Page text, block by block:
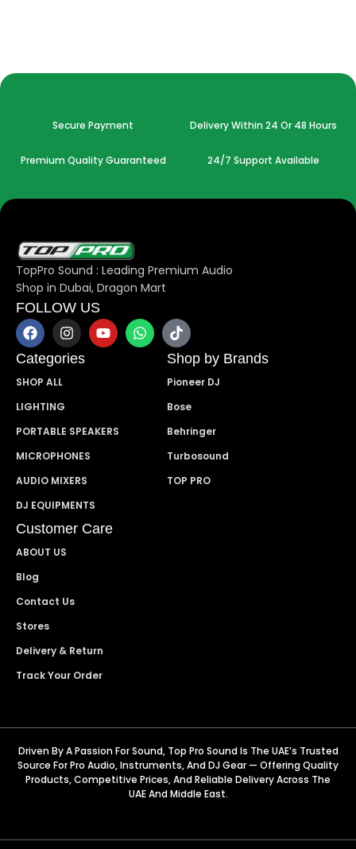
Secure Payment Delivery Within 24 Or 48 Hours
Premium Quality Guaranteed 24/7 Support Available
TopPro Sound : Leading Premium Audio
Shop in Dubai, Dragon Mart
FOLLOW US
Categories
SHOP ALL
LIGHTING
PORTABLE SPEAKERS
MICROPHONES
AUDIO MIXERS
DJ EQUIPMENTS
Shop by Brands
Pioneer DJ
Bose
Behringer
Turbosound
TOP PRO
Customer Care
ABOUT US
Blog
Contact Us
Stores
Delivery & Return
Track Your Order
Driven By A Passion For Sound, Top Pro Sound Is The UAE’s Trusted
Source For Pro Audio, Instruments, And DJ Gear — Offering Quality
Products, Competitive Prices, And Reliable Delivery Across The
UAE And Middle East.